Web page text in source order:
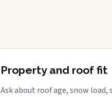
Property and roof fit
Ask about roof age, snow